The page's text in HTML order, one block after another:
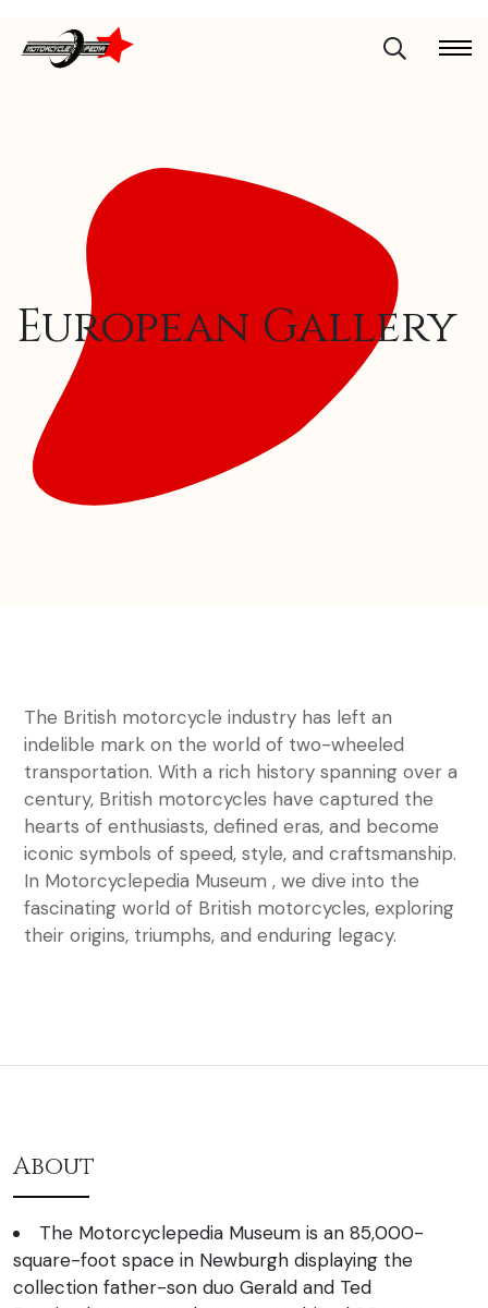
European Gallery
The British motorcycle industry has left an
indelible mark on the world of two-wheeled
transportation. With a rich history spanning over a
century, British motorcycles have captured the
hearts of enthusiasts, defined eras, and become
iconic symbols of speed, style, and craftsmanship.
In Motorcyclepedia Museum , we dive into the
fascinating world of British motorcycles, exploring
their origins, triumphs, and enduring legacy.
About
The Motorcyclepedia Museum is an 85,000-
square-foot space in Newburgh displaying the
collection father-son duo Gerald and Ted